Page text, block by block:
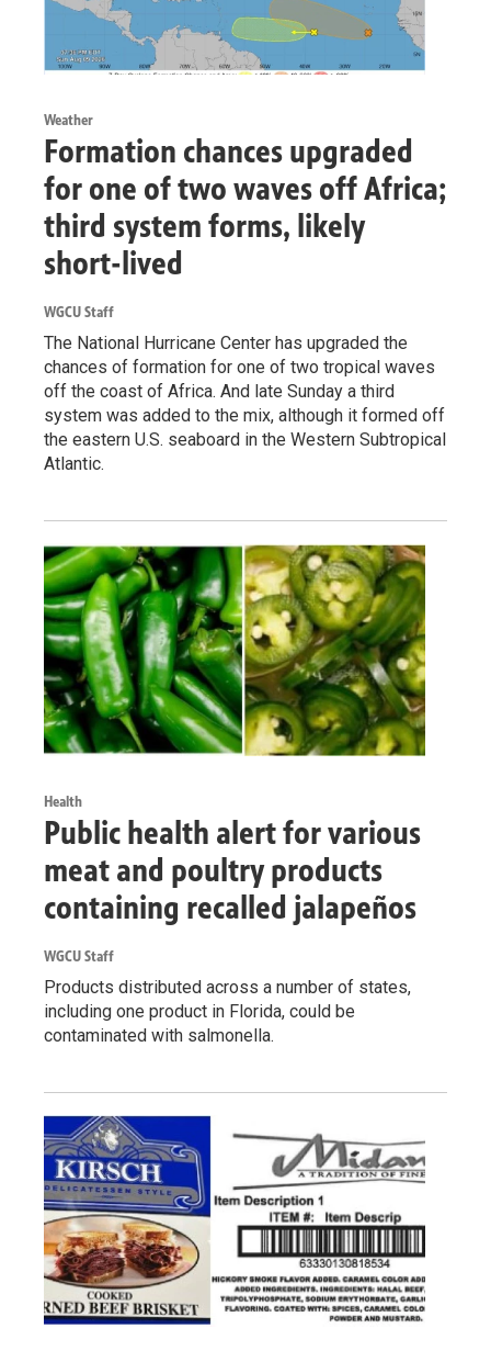
Weather
Formation chances upgraded
for one of two waves off Africa;
third system forms, likely
short-lived
WGCU Staff
The National Hurricane Center has upgraded the
chances of formation for one of two tropical waves
off the coast of Africa. And late Sunday a third
system was added to the mix, although it formed off
the eastern U.S. seaboard in the Western Subtropical
Atlantic.
Health
Public health alert for various
meat and poultry products
containing recalled jalapeños
WGCU Staff
Products distributed across a number of states,
including one product in Florida, could be
contaminated with salmonella.